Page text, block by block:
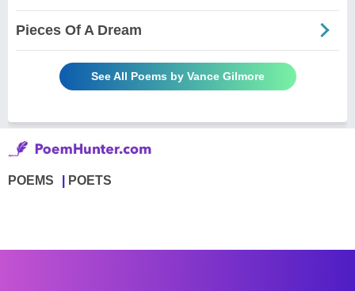
Pieces Of A Dream
See All Poems by Vance Gilmore
POEMS POETS